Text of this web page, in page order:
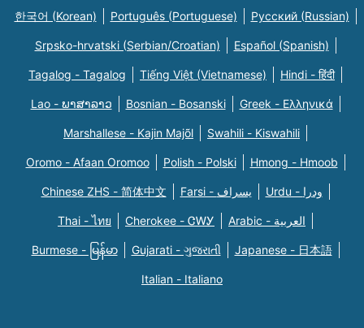
한국어 (Korean) Português (Portuguese) Русский (Russian)
Srpsko-hrvatski (Serbian/Croatian) Español (Spanish)
Tagalog - Tagalog Tiếng Việt (Vietnamese) Hindi - हिंदी
Lao - ພາສາລາວ Bosnian - Bosanski Greek - Eλληνικά
Marshallese - Kajin Majõl Swahili - Kiswahili
Oromo - Afaan Oromoo Polish - Polski Hmong - Hmoob
Chinese ZHS - 简体中文 Farsi - یسراف Urdu - ودرا
Thai - ไทย Cherokee - ᏣᎳᎩ Arabic - العربية
Burmese - မြန်မာ Gujarati - ગુજરાતી Japanese - 日本語
Italian - Italiano